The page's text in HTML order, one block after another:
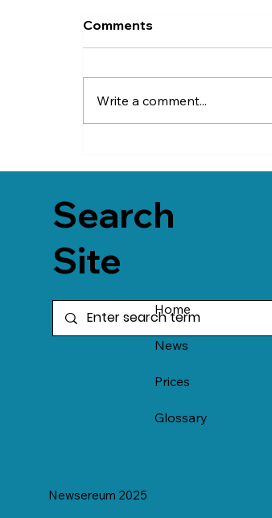
Comments
Write a comment...
Search
Site
Home
News
Prices
Glossary
Newsereum 2025